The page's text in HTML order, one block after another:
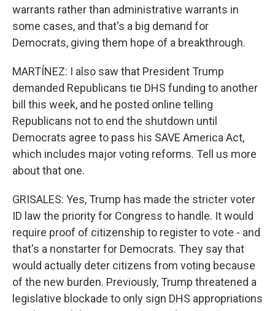
warrants rather than administrative warrants in
some cases, and that's a big demand for
Democrats, giving them hope of a breakthrough.
MARTÍNEZ: I also saw that President Trump
demanded Republicans tie DHS funding to another
bill this week, and he posted online telling
Republicans not to end the shutdown until
Democrats agree to pass his SAVE America Act,
which includes major voting reforms. Tell us more
about that one.
GRISALES: Yes, Trump has made the stricter voter
ID law the priority for Congress to handle. It would
require proof of citizenship to register to vote - and
that's a nonstarter for Democrats. They say that
would actually deter citizens from voting because
of the new burden. Previously, Trump threatened a
legislative blockade to only sign DHS appropriations